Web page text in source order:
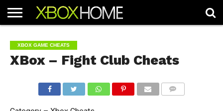
ARTICLES
CHEATS
NEWS
CONTACT
XBOX GAME CHEATS
XBox – Fight Club Cheats